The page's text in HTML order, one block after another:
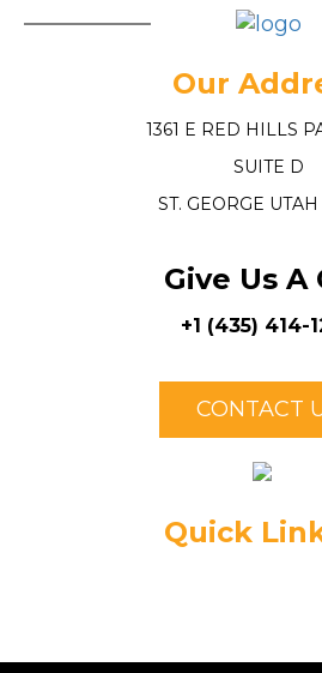
Our
1361 E RED HILLS
SUITE D
ST. GEORGE
Give Us A
+1 (435) 414-
CONTACT
Quick